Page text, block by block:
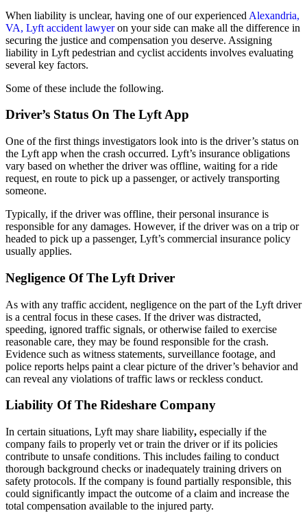
When liability is unclear, having one of our experienced Alexandria,
VA, Lyft accident lawyeron your side can make all the difference in
securing the justice and compensation you deserve. Assigning
liability in Lyft pedestrian and cyclist accidents involves evaluating
several key factors.
Some of these include the following.
Driver’s Status On The Lyft App
One of the first things investigators look into is the driver’s status on
the Lyft app when the crash occurred. Lyft’s insurance obligations
vary based on whether the driver was offline, waiting for a ride
request, en route to pick up a passenger, or actively transporting
someone.
Typically, if the driver was offline, their personal insurance is
responsible for any damages. However, if the driver was on a trip or
headed to pick up a passenger, Lyft’s commercial insurance policy
usually applies.
Negligence Of The Lyft Driver
As with any traffic accident, negligence on the part of the Lyft driver
is a central focus in these cases. If the driver was distracted,
speeding, ignored traffic signals, or otherwise failed to exercise
reasonable care, they may be found responsible for the crash.
Evidence such as witness statements, surveillance footage, and
police reports helps paint a clear picture of the driver’s behavior and
can reveal any violations of traffic laws or reckless conduct.
Liability Of The Rideshare Company
In certain situations, Lyft may share liability, especially if the
company fails to properly vet or train the driver or if its policies
contribute to unsafe conditions. This includes failing to conduct
thorough background checks or inadequately training drivers on
safety protocols. If the company is found partially responsible, this
could significantly impact the outcome of a claim and increase the
total compensation available to the injured party.